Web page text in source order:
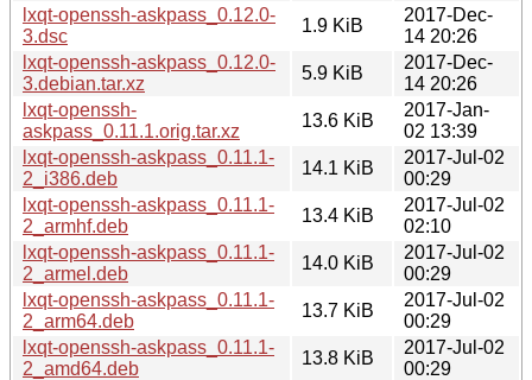
lxqt-openssh-askpass_0.12.0-
3.dsc
1.9 KiB
2017-Dec-
14 20:26
lxqt-openssh-askpass_0.12.0-
3.debian.tar.xz
5.9 KiB
2017-Dec-
14 20:26
lxqt-openssh-
askpass_0.11.1.orig.tar.xz
13.6 KiB
2017-Jan-
02 13:39
lxqt-openssh-askpass_0.11.1-
2_i386.deb
14.1 KiB
2017-Jul-02
00:29
lxqt-openssh-askpass_0.11.1-
2_armhf.deb
13.4 KiB
2017-Jul-02
02:10
lxqt-openssh-askpass_0.11.1-
2_armel.deb
14.0 KiB
2017-Jul-02
00:29
lxqt-openssh-askpass_0.11.1-
2_arm64.deb
13.7 KiB
2017-Jul-02
00:29
lxqt-openssh-askpass_0.11.1-
2_amd64.deb
13.8 KiB
2017-Jul-02
00:29